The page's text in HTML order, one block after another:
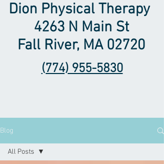
Dion Physical Therapy ​
4263 N Main St
Fall River, MA 02720
(774) 955-5830
Blog
All Posts